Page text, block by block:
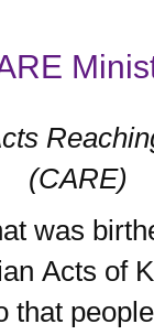
Re
(CARE)
was
Acts of
that